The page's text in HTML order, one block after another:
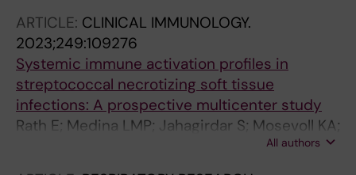
Lammers M; Siemens N
ARTICLE: CLINICAL IMMUNOLOGY.
2023;249:109276
Systemic immune activation profiles in
streptococcal necrotizing soft tissue
infections: A prospective multicenter study
Rath E; Medina LMP; Jahagirdar S; Mosevoll KA;
Damas JK; Madsen MB; Svensson M;All authors